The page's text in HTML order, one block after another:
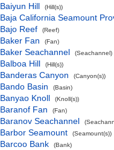
Baiyun Hill (Hill(s))
Baja California Seamount
Bajo Reef
(Reef)
Baker Fan (Fan)
Baker Seachannel (Seachannel)
Balboa Hill (Hill(s))
Banderas Canyon (Canyon(s))
Bando Basin (Basin)
Banyao Knoll (Knoll(s))
Baranof Fan (Fan)
Baranov Seachannel
Barbor Seamount (Seamount(s))
Barcoo Bank (Bank)